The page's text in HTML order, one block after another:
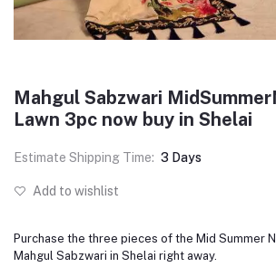
Mahgul Sabzwari
Lawn 3pc now buy in Shelai
Estimate Shipping Time: 3 Days
Add to wishlist
Purchase the three pieces of the Mid Summer
Mahgul Sabzwari in Shelai right away.